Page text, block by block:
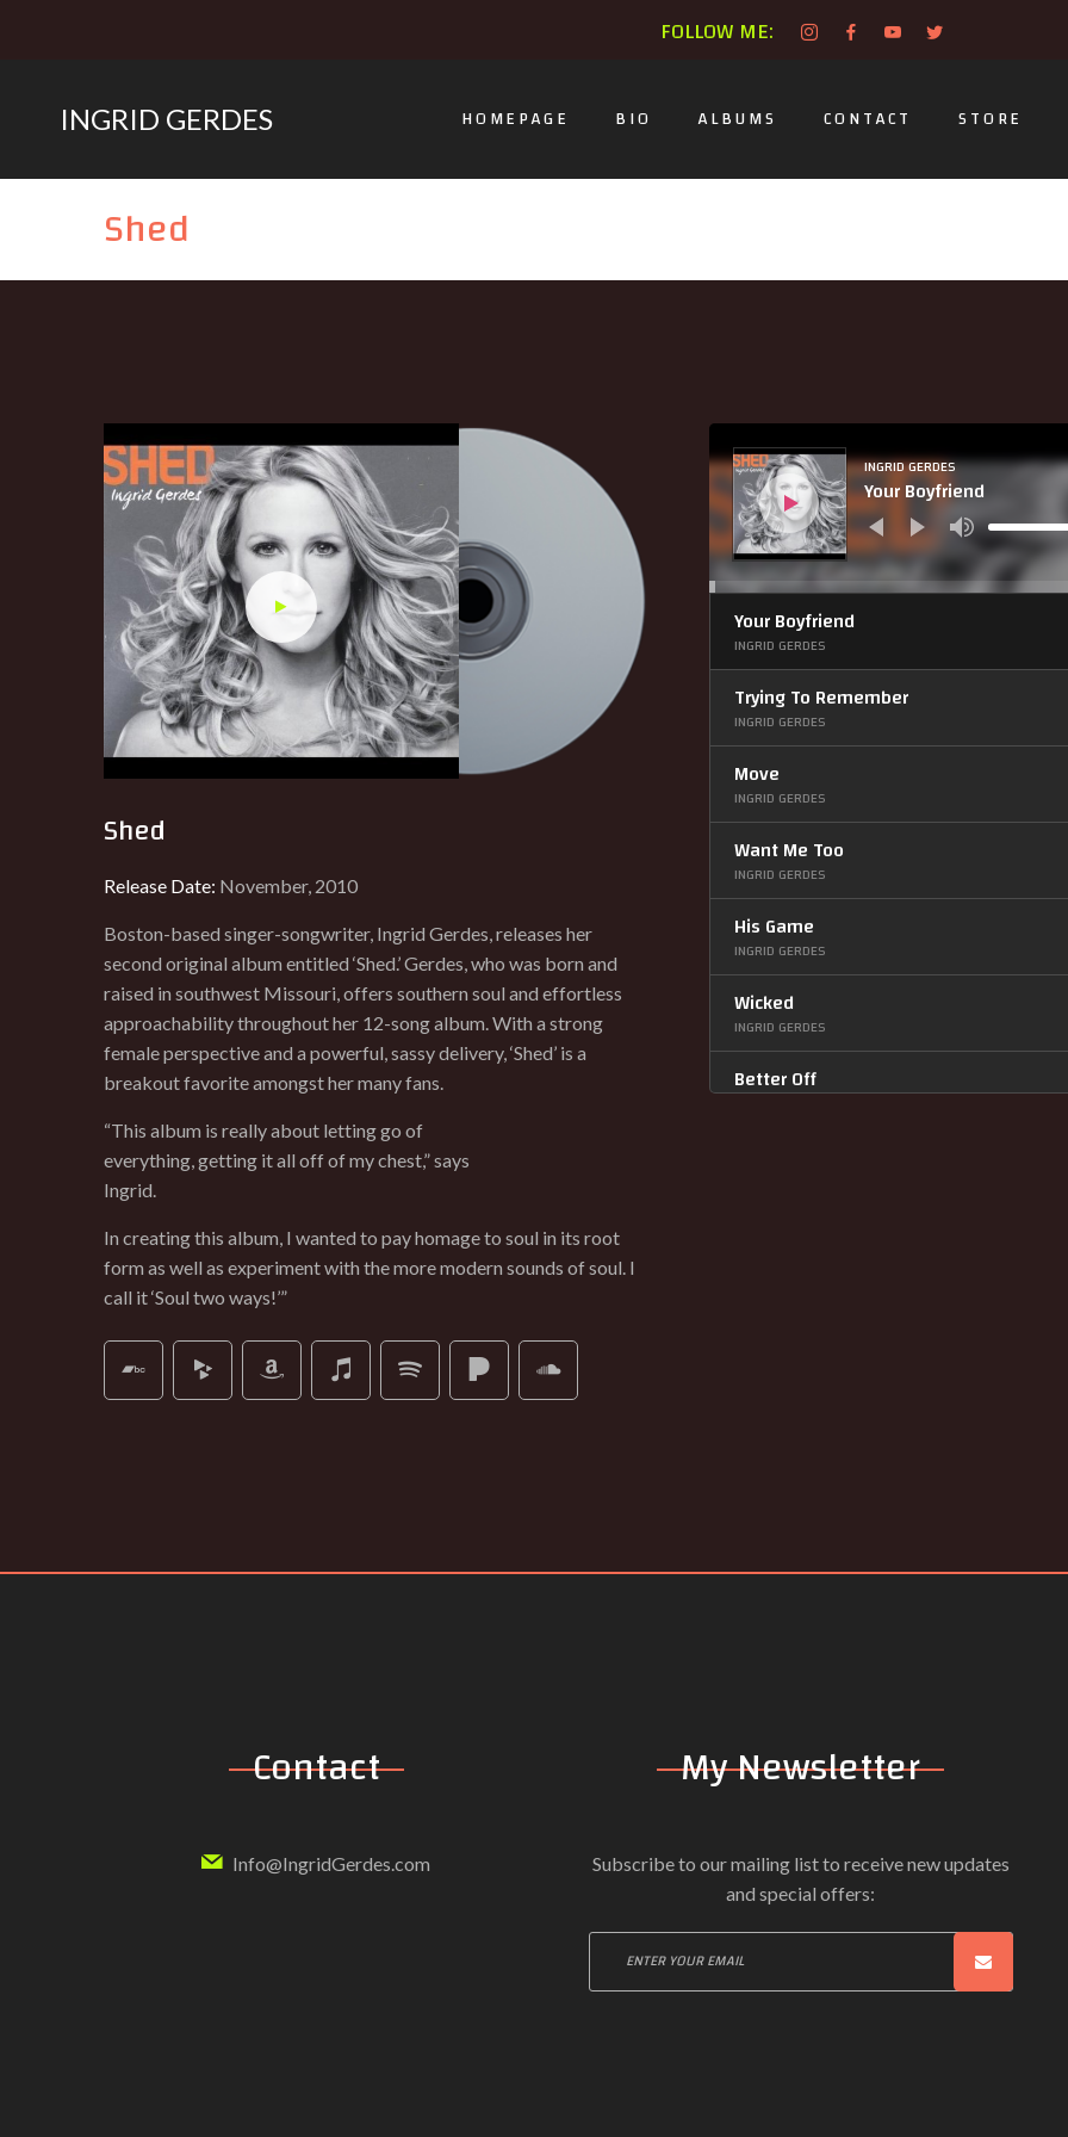
FOLLOW ME:
INGRID GERDES HOMEPAGE BIO ALBUMS CONTACT STORE
Shed
Shed
Release Date: November, 2010
Boston-based singer-songwriter, Ingrid Gerdes, releases her
second original album entitled ‘Shed.’ Gerdes, who was born and
raised in southwest Missouri, offers southern soul and effortless
approachability throughout her 12-song album. With a strong
female perspective and a powerful, sassy delivery, ‘Shed’ is a
breakout favorite amongst her many fans.
“This album is really about letting go of
everything, getting it all off of my chest,” says
Ingrid.
In creating this album, I wanted to pay homage to soul in its root
form as well as experiment with the more modern sounds of soul. I
call it ‘Soul two ways!’”
Audio
Player
INGRID GERDES
Your Boyfriend
Use
Up/Down
Arrow
increase
Your Boyfriend
INGRID GERDES
Trying To Remember
INGRID GERDES
Move
INGRID GERDES
Want Me Too
INGRID GERDES
His Game
INGRID GERDES
Wicked
INGRID GERDES
Better Off
Contact
Info@IngridGerdes.com
My Newsletter
Subscribe to our mailing list to receive new updates
and special offers: